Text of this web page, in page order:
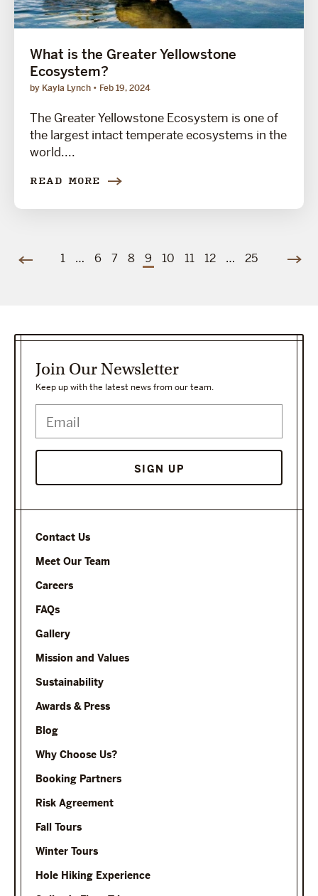
What is the Greater Yellowstone
Ecosystem?
by Kayla Lynch Feb 19, 2024
The Greater Yellowstone Ecosystem is one of
the largest intact temperate ecosystems in the
world....
READ MORE
1 … 6 7 8 9 10 11 12 … 25
Contact Us
Meet Our Team
Careers
FAQs
Gallery
Mission and Values
Sustainability
Awards & Press
Blog
Why Choose Us?
Booking Partners
Risk Agreement
Fall Tours
Winter Tours
Hole Hiking Experience
Join Our Newsletter
Keep up with the latest news from our team.